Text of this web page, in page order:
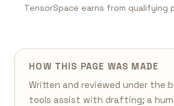
TensorSpace earns from qualifying
HOW THIS PAGE WAS MADE
Written and reviewed under the
tools assist with drafting; a